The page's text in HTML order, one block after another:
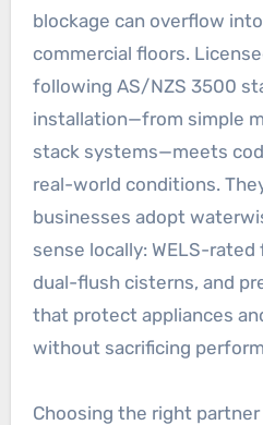
blockage can overflow
commercial floors.
following AS/NZS 3500
installation—from simple
stack systems—meets
real-world conditions.
businesses adopt
sense locally: WELS-
dual-flush cisterns, and
that protect appliances
without sacrificing
Choosing the right